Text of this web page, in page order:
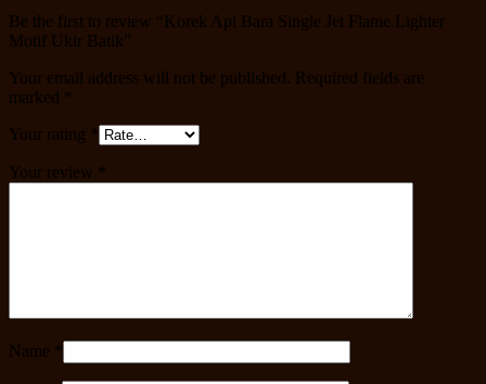
Be the first to review “Korek Api Bara Single Jet Flame Lighter
Motif Ukir Batik”
Your email address will not be published.
Required fields are
marked
Your rating
Your review
Name